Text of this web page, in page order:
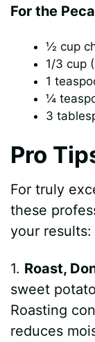
For the
½ cup
1/3 cup
1
¼
3
Pro
For truly
these
your results:
1. Roast,
sweet
Roasting
reduces